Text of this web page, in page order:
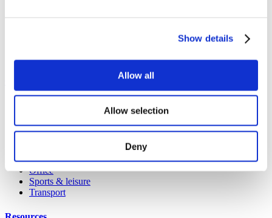
Show details
Allow all
Allow selection
Deny
Accessories
Retail
Hospitality
Office
Sports & leisure
Transport